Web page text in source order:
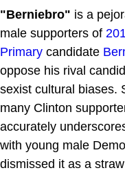
"Berniebro" is a
male supporters of
Primary candidate
oppose his rival
sexist cultural biases.
many Clinton
accurately
with young male
dismissed it as a